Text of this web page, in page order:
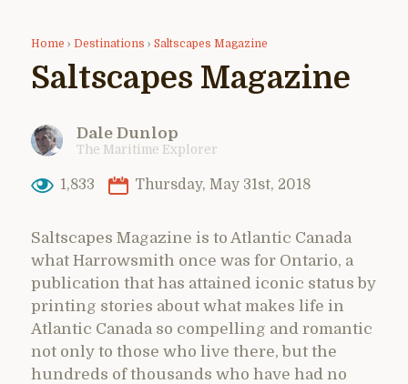
Home › Destinations › Saltscapes Magazine
Saltscapes Magazine
Dale Dunlop
The Maritime Explorer
1,833 Thursday, May 31st, 2018
Saltscapes Magazine is to Atlantic Canada
what Harrowsmith once was for Ontario, a
publication that has attained iconic status by
printing stories about what makes life in
Atlantic Canada so compelling and romantic
not only to those who live there, but the
hundreds of thousands who have had no